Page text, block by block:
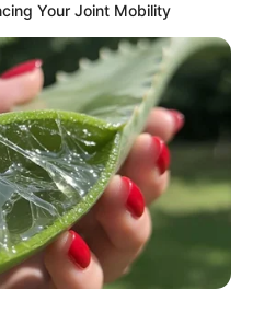
Your Joint Mobility